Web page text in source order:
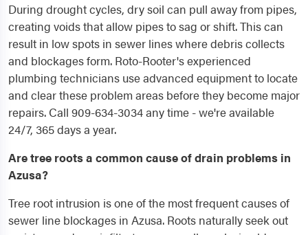
During drought cycles, dry soil can pull away from pipes,
creating voids that allow pipes to sag or shift. This can
result in low spots in sewer lines where debris collects
and blockages form. Roto-Rooter's experienced
plumbing technicians use advanced equipment to locate
and clear these problem areas before they become major
repairs. Call 909-634-3034 any time - we're available
24/7, 365 days a year.
Are tree roots a common cause of drain problems in
Azusa?
Tree root intrusion is one of the most frequent causes of
sewer line blockages in Azusa. Roots naturally seek out